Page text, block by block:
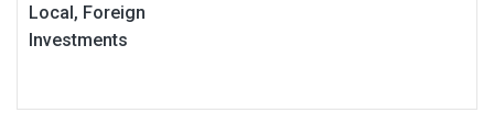
Local, Foreign
Investments